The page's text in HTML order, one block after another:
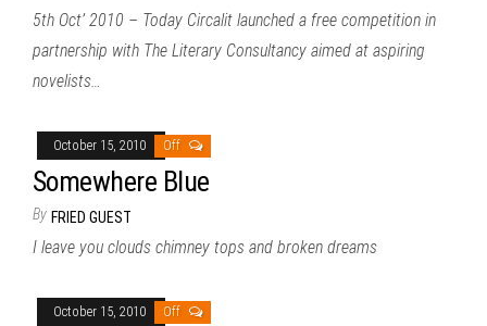
5th Oct’ 2010 – Today Circalit launched a free competition in
partnership with The Literary Consultancy aimed at aspiring
novelists…
October 15, 2010 Off
Somewhere Blue
By FRIED GUEST
I leave you clouds chimney tops and broken dreams
October 15, 2010 Off